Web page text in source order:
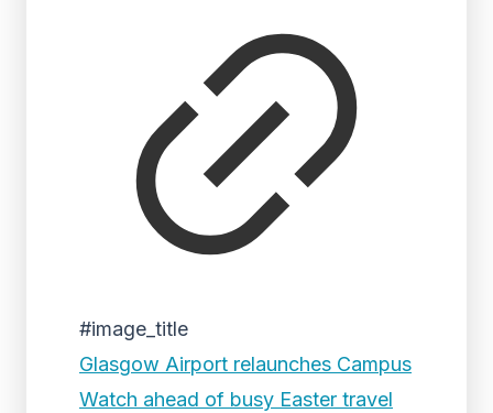
#image_title
Glasgow Airport relaunches Campus
Watch ahead of busy Easter travel